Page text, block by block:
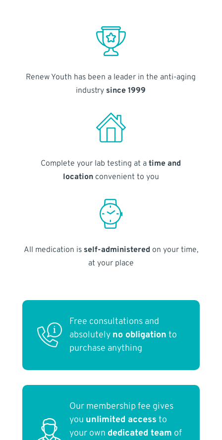
Renew Youth has been a leader in the anti-aging
industry since 1999
Complete your lab testing at atime and
locationconvenient to you
All medication is self-administered on your time,
at your place
Free consultations and
absolutely no obligation to
purchase anything
Our membership fee gives
you unlimited access to
your own dedicated team of